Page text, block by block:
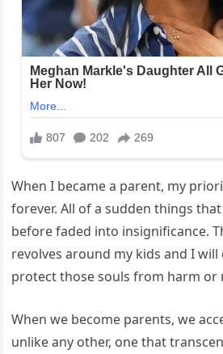
When I became a parent, my
forever. All of a sudden things
before faded into insignificance.
revolves around my kids and I
protect those souls from harm or
When we become parents, we
unlike any other, one that